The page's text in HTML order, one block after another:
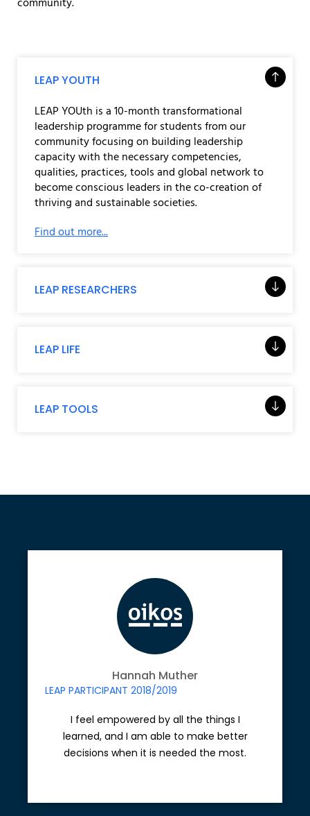
LEAP YOUTH
LEAP YOUth is a 10-month transformational
leadership programme for students from our
community focusing on building leadership
capacity with the necessary competencies,
qualities, practices, tools and global network to
become conscious leaders in the co-creation of
thriving and sustainable societies.
Find out more...
LEAP RESEARCHERS
LEAP LIFE
LEAP TOOLS
Hannah Muther
LEAP PARTICIPANT 2018/2019
I feel empowered by all the things I
learned, and I am able to make better
decisions when it is needed the most.